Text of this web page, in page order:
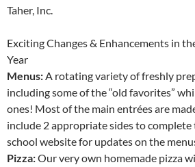
Taher, Inc.
Exciting Changes & Enhancements in
Year
Menus:A rotating variety of freshly
including some of the “old favorites”
ones! Most of the main entrées are
include 2 appropriate sides to complete
school website for updates on the
Pizza:Our very own homemade pizza